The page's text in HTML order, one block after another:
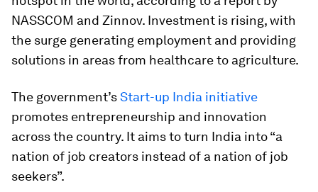
NASSCOM and Zinnov. Investment is rising, with
the surge generating employment and providing
solutions in areas from healthcare to agriculture.
The government’sStart-up India initiative
promotes entrepreneurship and innovation
across the country. It aims to turn India into “a
nation of job creators instead of a nation of job
seekers”.